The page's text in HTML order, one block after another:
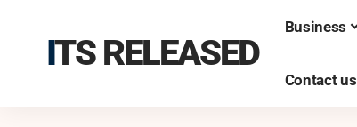
ITS RELEASED
Business
Contact us